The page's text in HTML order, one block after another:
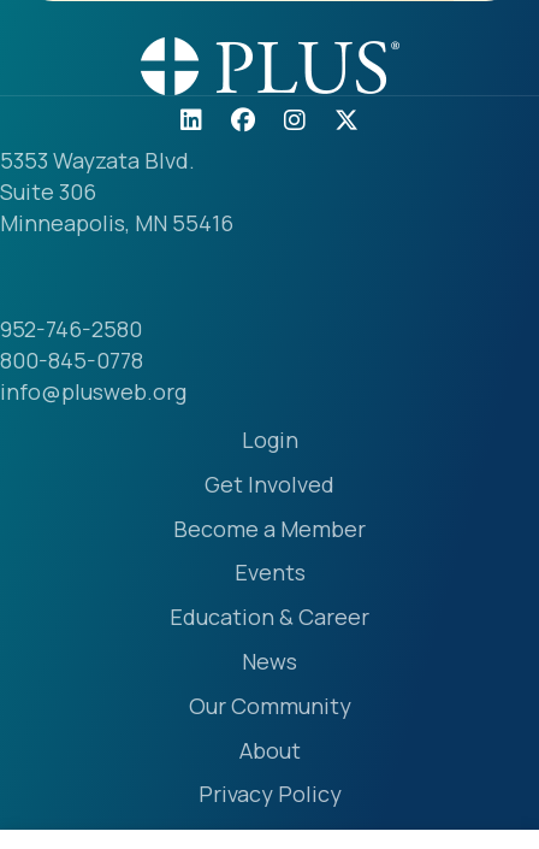
5353 Wayzata Blvd.
Suite 306
Minneapolis, MN 55416
952-746-2580
800-845-0778
info@plusweb.org
Login
Get Involved
Become a Member
Events
Education & Career
News
Our Community
About
Privacy Policy
Accessibility Statement